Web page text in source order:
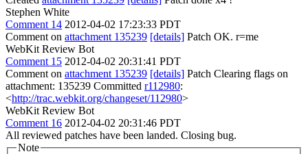
Stephen White
Comment 14 2012-04-02 17:23:33 PDT
Comment on attachment 135239 [details] Patch OK. r=me
WebKit Review Bot
Comment 15 2012-04-02 20:31:41 PDT
Comment on attachment 135239 [details] Patch Clearing flags on
attachment: 135239 Committed r112980:
<http://trac.webkit.org/changeset/112980>
WebKit Review Bot
Comment 16 2012-04-02 20:31:46 PDT
All reviewed patches have been landed. Closing bug.
Note